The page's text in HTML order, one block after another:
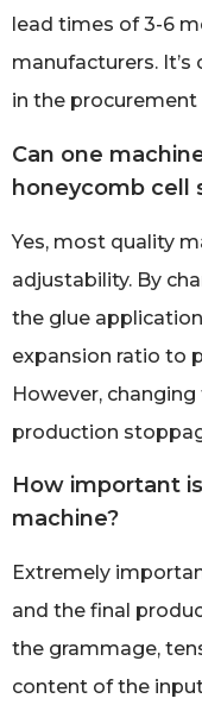
lead times of 3-6
manufacturers.
in the procurement
Can one
honeycomb cell
Yes, most quality
adjustability. By
the glue
expansion ratio to
However,
production
How important
machine?
Extremely
and the final
the grammage,
content of the